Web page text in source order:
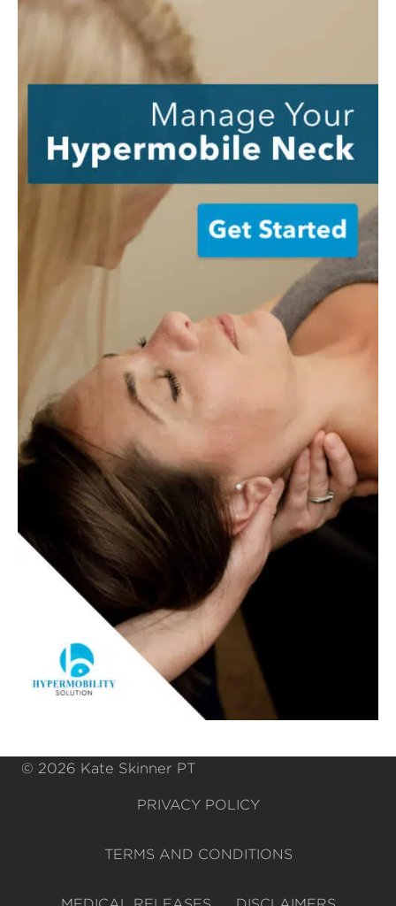
© 2026 Kate Skinner PT
PRIVACY POLICY
TERMS AND CONDITIONS